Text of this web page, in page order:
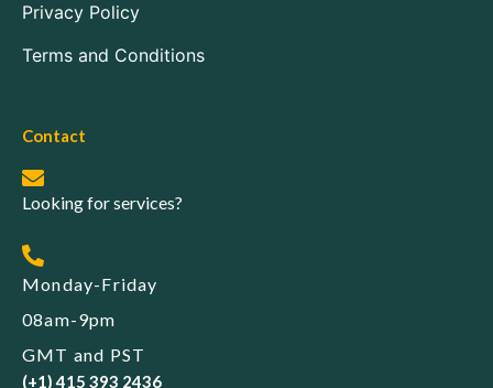
Privacy Policy
Terms and Conditions
Contact
Looking for services?
Monday-Friday
08am-9pm
GMT and PST
(+1) 415 393 2436